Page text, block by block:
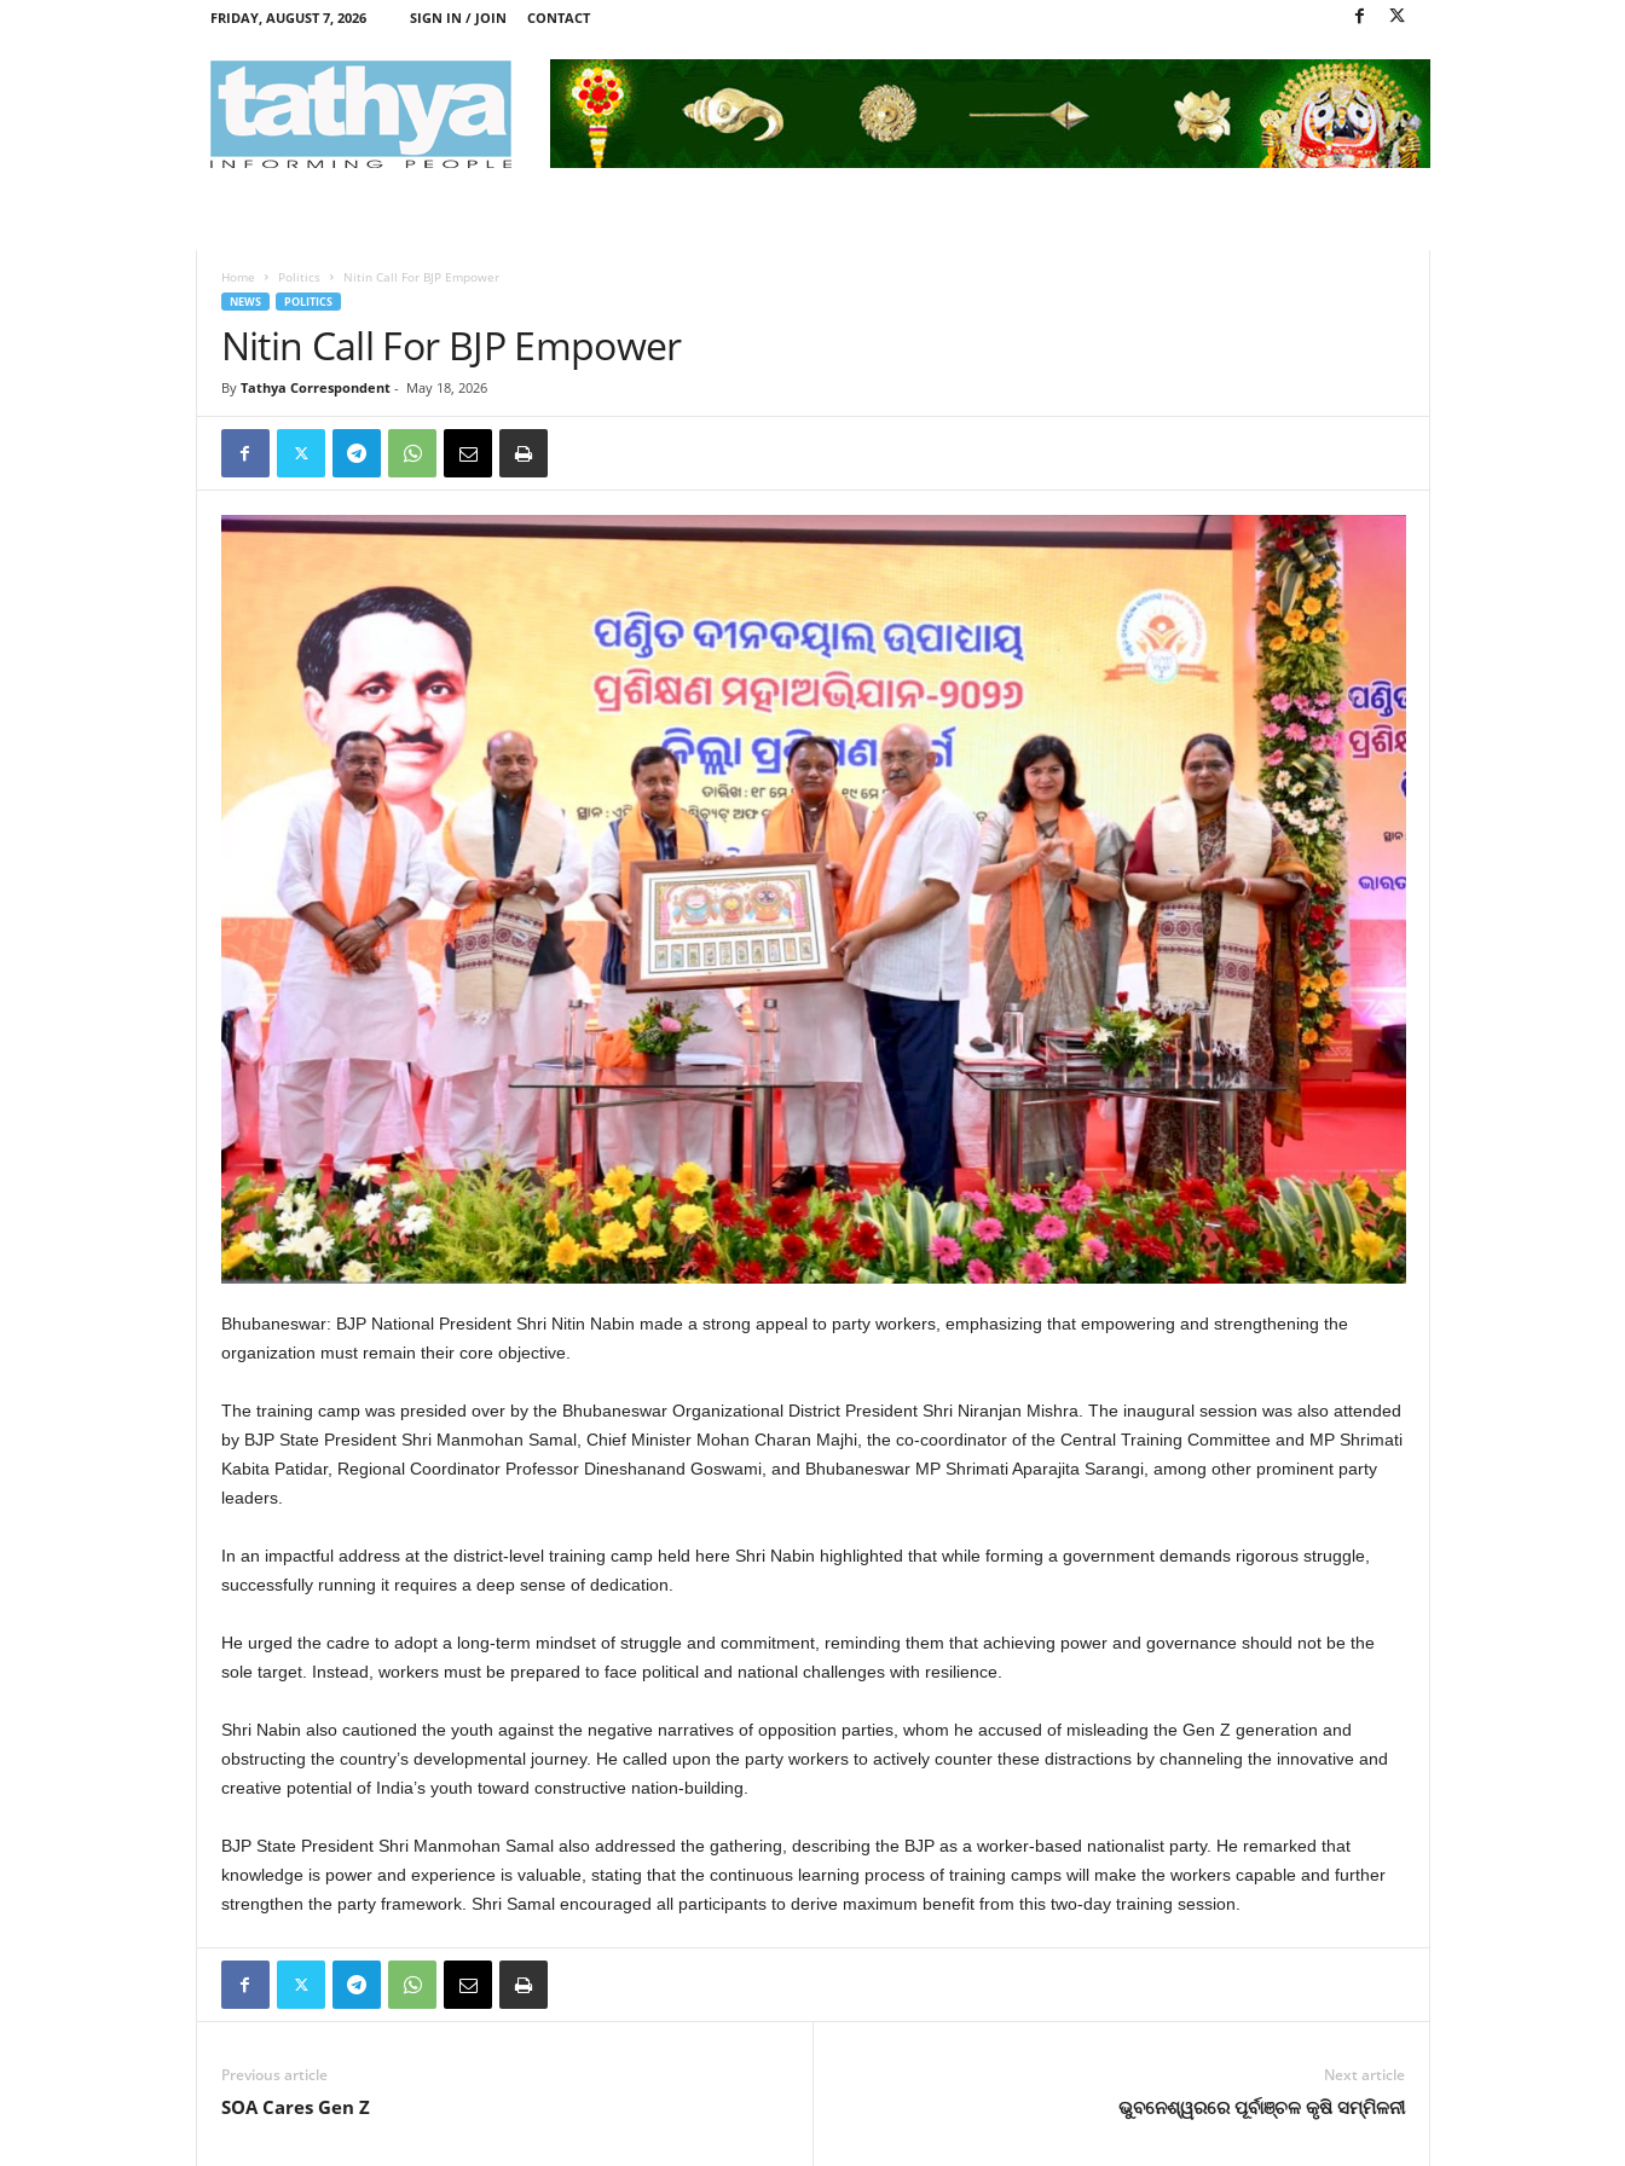
FRIDAY, AUGUST 7, 2026 SIGN IN / JOIN CONTACT
Home Politics Nitin Call For BJP Empower
NEWS POLITICS
Nitin Call For BJP Empower
By Tathya Correspondent- May 18, 2026
Bhubaneswar: BJP National President Shri Nitin Nabin made a strong appeal to party workers, emphasizing that empowering and strengthening the
organization must remain their core objective.
The training camp was presided over by the Bhubaneswar Organizational District President Shri Niranjan Mishra. The inaugural session was also attended
by BJP State President Shri Manmohan Samal, Chief Minister Mohan Charan Majhi, the co-coordinator of the Central Training Committee and MP Shrimati
Kabita Patidar, Regional Coordinator Professor Dineshanand Goswami, and Bhubaneswar MP Shrimati Aparajita Sarangi, among other prominent party
leaders.
In an impactful address at the district-level training camp held here Shri Nabin highlighted that while forming a government demands rigorous struggle,
successfully running it requires a deep sense of dedication.
He urged the cadre to adopt a long-term mindset of struggle and commitment, reminding them that achieving power and governance should not be the
sole target. Instead, workers must be prepared to face political and national challenges with resilience.
Shri Nabin also cautioned the youth against the negative narratives of opposition parties, whom he accused of misleading the Gen Z generation and
obstructing the country’s developmental journey. He called upon the party workers to actively counter these distractions by channeling the innovative and
creative potential of India’s youth toward constructive nation-building.
BJP State President Shri Manmohan Samal also addressed the gathering, describing the BJP as a worker-based nationalist party. He remarked that
knowledge is power and experience is valuable, stating that the continuous learning process of training camps will make the workers capable and further
strengthen the party framework. Shri Samal encouraged all participants to derive maximum benefit from this two-day training session.
Previous article
SOA Cares Gen Z
Next article
ଭୁବନେଶ୍ୱରରେ ପୂର୍ବାଞ୍ଚଳ କୃଷି ସମ୍ମିଳନୀ